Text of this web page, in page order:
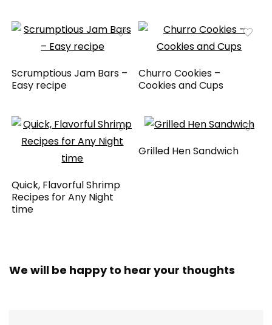
Scrumptious Jam Bars –
Easy recipe
Churro Cookies –
Cookies and Cups
Quick, Flavorful Shrimp
Recipes for Any Night
time
Grilled Hen Sandwich
We will be happy to hear your thoughts